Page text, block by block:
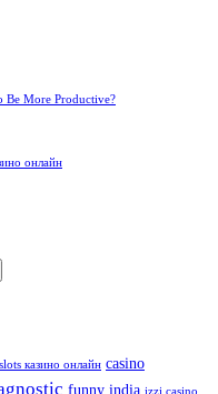
Be More Productive?
онлайн
казино онлайн casino
funny india izzi casino